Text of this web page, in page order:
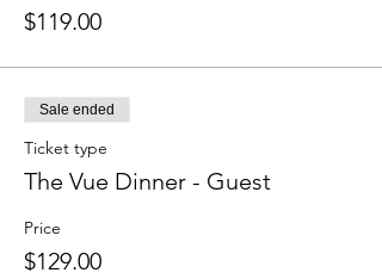
$119.00
Sale ended
Ticket type
The Vue Dinner - Guest
Price
$129.00